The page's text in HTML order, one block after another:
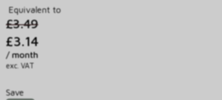
Equivalent to
£3.49
£3.14
/ month
exc. VAT
Save